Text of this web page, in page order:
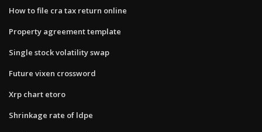
How to file cra tax return online
Property agreement template
Single stock volatility swap
Future vixen crossword
Xrp chart etoro
Shrinkage rate of ldpe